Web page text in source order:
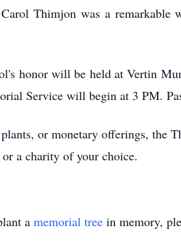
Thimjon was a remarkable
honor will be held at Vertin
Service will begin at 3 PM.
or monetary offerings, the
a charity of your choice.
a memorial tree in memory,